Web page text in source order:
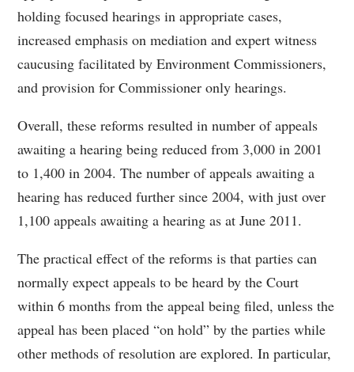
holding focused hearings in appropriate cases,
increased emphasis on mediation and expert witness
caucusing facilitated by Environment Commissioners,
and provision for Commissioner only hearings.
Overall, these reforms resulted in number of appeals
awaiting a hearing being reduced from 3,000 in 2001
to 1,400 in 2004. The number of appeals awaiting a
hearing has reduced further since 2004, with just over
1,100 appeals awaiting a hearing as at June 2011.
The practical effect of the reforms is that parties can
normally expect appeals to be heard by the Court
within 6 months from the appeal being filed, unless the
appeal has been placed “on hold” by the parties while
other methods of resolution are explored. In particular,